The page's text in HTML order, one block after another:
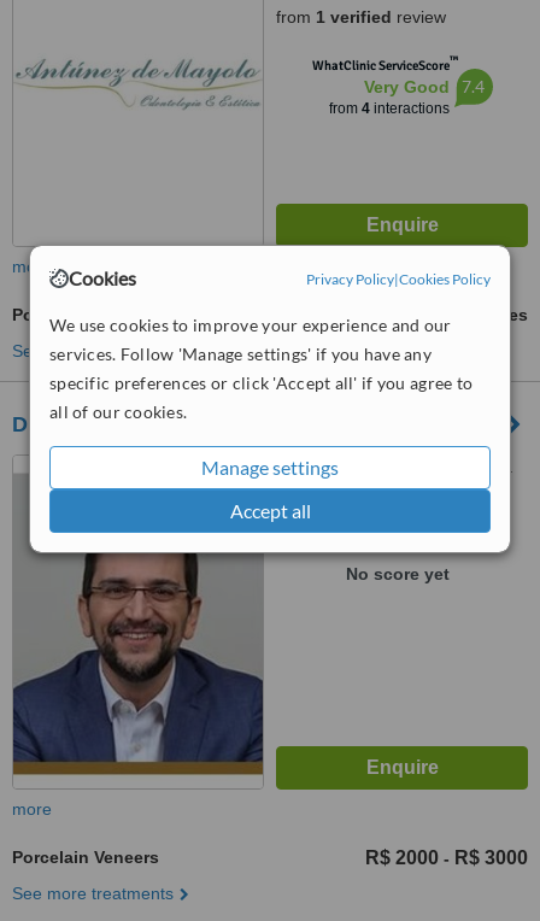
Cookies Privacy Policy|Cookies Policy
We use cookies to improve your experience and our
services. Follow 'Manage settings' if you have any
specific preferences or click 'Accept all' if you agree to
all of our cookies.
Manage settings
Accept all
from 1 verified review
WhatClinic ServiceScore™
Very Good
from 4interactions
7.4
more
Porcelain Veneers
ask us for prices
See more treatments
DENTATE Clínica Odontológica
Rua Haddock Lobo, 1307 cj.
101, São Paulo, 01414003
™
No score yet
more
Porcelain Veneers R$ 2000 - R$ 3000
See more treatments